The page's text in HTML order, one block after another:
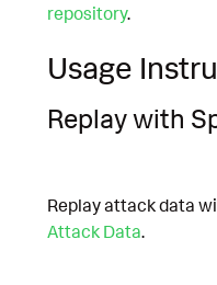
repository.
Usage
Replay with
Replay attack data
Attack Data.